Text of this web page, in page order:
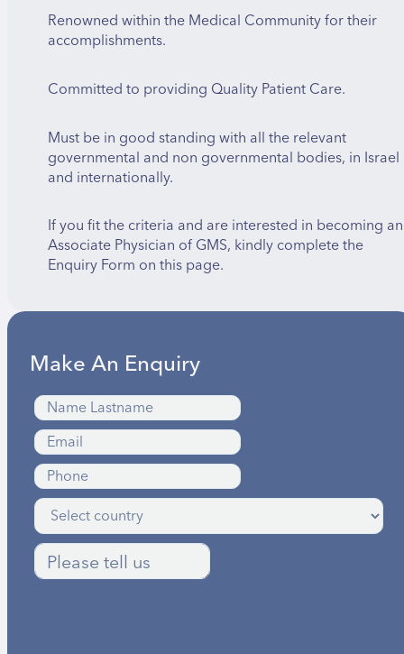
Renowned within the Medical Community for their
accomplishments.
Committed to providing Quality Patient Care.
Must be in good standing with all the relevant
governmental and non governmental bodies, in Israel
and internationally.
If you fit the criteria and are interested in becoming an
Associate Physician of GMS, kindly complete the
Enquiry Form on this page.
Make An Enquiry